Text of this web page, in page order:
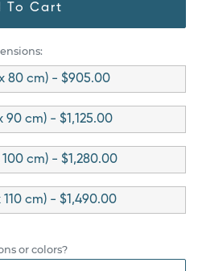
To Cart
80 cm) - $905.00
90 cm) - $1,125.00
cm) - $1,280.00
110 cm) - $1,490.00
or colors?